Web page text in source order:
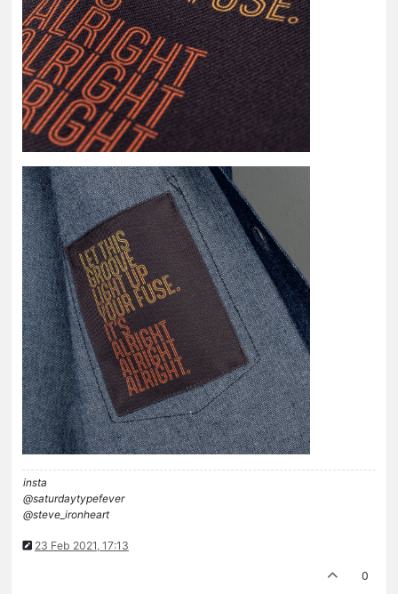
insta
@saturdaytypefever
@steve_ironheart
23 Feb 2021, 17:13
0